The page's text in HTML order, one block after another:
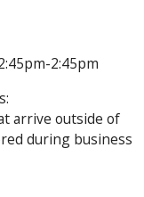
2:45pm
arrive outside of
during business